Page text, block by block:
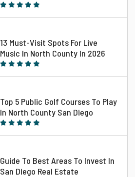
13 Must-Visit Spots For Live
Music In North County In 2026
Top 5 Public Golf Courses To Play
In North County San Diego
Guide To Best Areas To Invest In
San Diego Real Estate